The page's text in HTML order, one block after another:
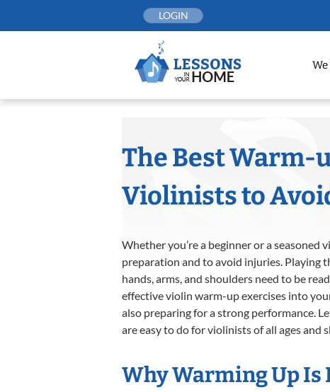
LOGIN
We
The Best Warm-
Violinists to
Whether you’re a beginner or a
preparation and to avoid injuries. Playing
hands, arms, and shoulders need to be
effective violin warm-up exercises into
also preparing for a strong performance.
are easy to do for violinists of all ages and
Why Warming Up